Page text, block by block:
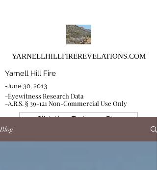
YARNELLHILLFIREREVELATIONS.COM
Yarnell Hill Fire
-June 30, 2013
-Eyewitness Research Data
-A.R.S. § 39-121 Non-Commercial Use Only
Click Here To Access Blog
Blog